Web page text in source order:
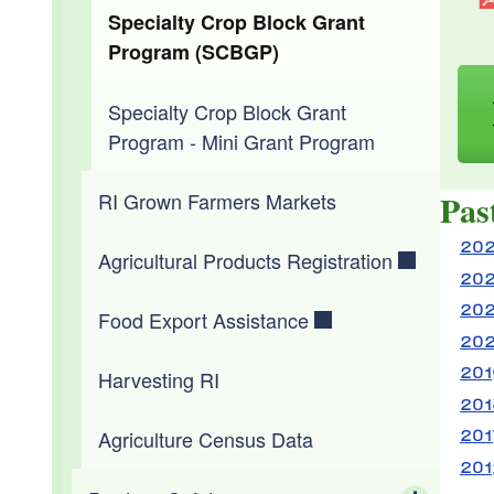
Animal Food Safety Standards
USDA Timeline for RFID Adoption
Reportable Diseases & Conditions
Forms & Applications
Specialty Crop Block Grant
Program (SCBGP)
Specialty Crop Block Grant
Program - Mini Grant Program
RI Grown Farmers Markets
Agricultural Products Registration
Food Export Assistance
Harvesting RI
Agriculture Census Data